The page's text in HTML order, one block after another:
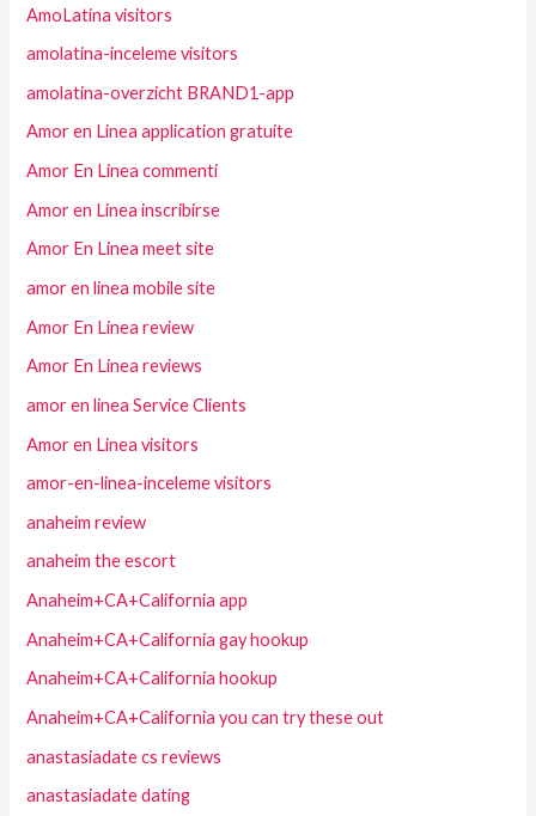
AmoLatina visitors
amolatina-inceleme visitors
amolatina-overzicht BRAND1-app
Amor en Linea application gratuite
Amor En Linea commenti
Amor en Linea inscribirse
Amor En Linea meet site
amor en linea mobile site
Amor En Linea review
Amor En Linea reviews
amor en linea Service Clients
Amor en Linea visitors
amor-en-linea-inceleme visitors
anaheim review
anaheim the escort
Anaheim+CA+California app
Anaheim+CA+California gay hookup
Anaheim+CA+California hookup
Anaheim+CA+California you can try these out
anastasiadate cs reviews
anastasiadate dating